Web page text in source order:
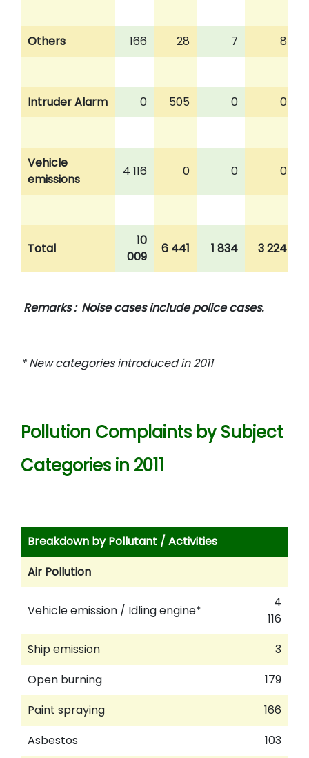
Others 166 28 7 8
Intruder Alarm 0 505 0 0
Vehicle
emissions
4 116 0 0 0
Total
10
009
6 441 1 834 3 224
Remarks : Noise cases include police cases.
* New categories introduced in 2011
Pollution Complaints by Subject
Categories in 2011
Breakdown by Pollutant / Activities
Air Pollution
Vehicle emission / Idling engine*
4
116
Ship emission
3
Open burning
179
Paint spraying
166
Asbestos
103